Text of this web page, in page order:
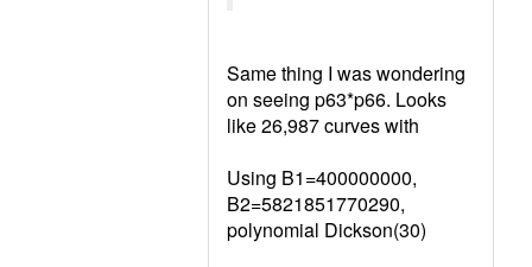
Same thing I was wondering
on seeing p63*p66. Looks
like 26,987 curves with
Using B1=400000000,
B2=5821851770290,
polynomial Dickson(30)